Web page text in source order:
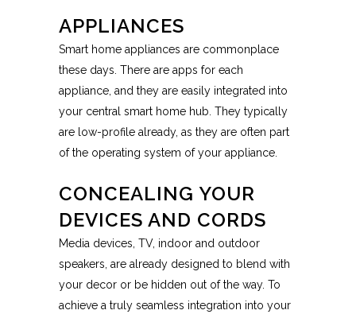
APPLIANCES
Smart home appliances are commonplace
these days. There are apps for each
appliance, and they are easily integrated into
your central smart home hub. They typically
are low-profile already, as they are often part
of the operating system of your appliance.
CONCEALING YOUR
DEVICES AND CORDS
Media devices, TV, indoor and outdoor
speakers, are already designed to blend with
your decor or be hidden out of the way. To
achieve a truly seamless integration into your